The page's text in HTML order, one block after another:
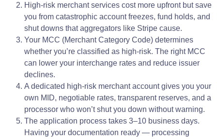
High-risk merchant services cost more upfront but save
you from catastrophic account freezes, fund holds, and
shut downs that aggregators like Stripe cause.
Your MCC (Merchant Category Code) determines
whether you’re classified as high-risk. The right MCC
can lower your interchange rates and reduce issuer
declines.
A dedicated high-risk merchant account gives you your
own MID, negotiable rates, transparent reserves, and a
processor who won’t shut you down without warning.
The application process takes 3–10 business days.
Having your documentation ready — processing